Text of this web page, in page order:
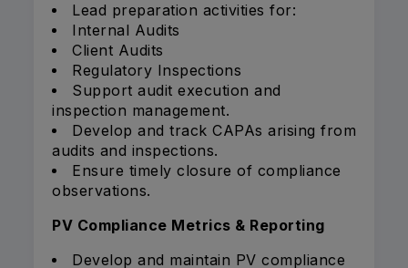
Lead preparation activities for:
Internal Audits
Client Audits
Regulatory Inspections
Support audit execution and
inspection management.
Develop and track CAPAs arising from
audits and inspections.
Ensure timely closure of compliance
observations.
PV Compliance Metrics & Reporting
Develop and maintain PV compliance